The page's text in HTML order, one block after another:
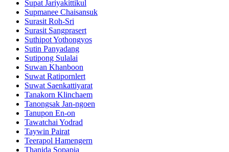
Supat Jariyakittikul
Supmanee​ Chaisansuk
Surasit Roh-Sri
Surasit Sangprasert
Suthipot Yothongyos
Sutin Panyadang
Sutipong Sulalai
Suwan Khanboon
Suwat Ratipornlert
Suwat Saenkattiyarat
Tanakorn Klinchaem
Tanongsak Jan-ngoen
Tanupon En-on
Tawatchai Yodrad
Taywin Pairat
Teerapol Hamengern
Thanida Sopapia